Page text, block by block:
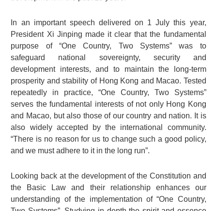
In an important speech delivered on 1 July this year,
President Xi Jinping made it clear that the fundamental
purpose of “One Country, Two Systems” was to
safeguard national sovereignty, security and
development interests, and to maintain the long-term
prosperity and stability of Hong Kong and Macao. Tested
repeatedly in practice, “One Country, Two Systems”
serves the fundamental interests of not only Hong Kong
and Macao, but also those of our country and nation. It is
also widely accepted by the international community.
“There is no reason for us to change such a good policy,
and we must adhere to it in the long run”.
Looking back at the development of the Constitution and
the Basic Law and their relationship enhances our
understanding of the implementation of “One Country,